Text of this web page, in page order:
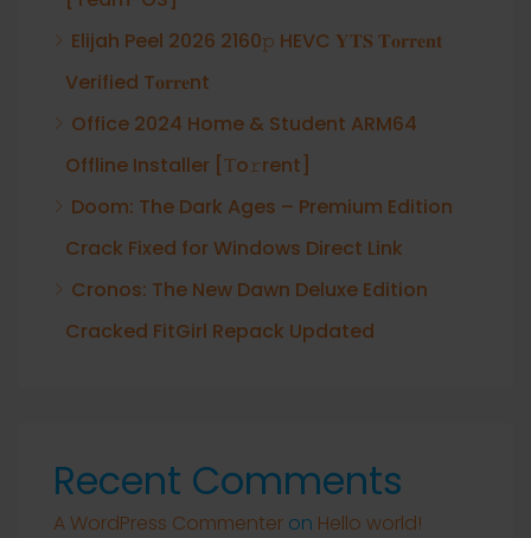
Elijah Peel 2026 2160𝚙 HEVC 𝐘𝐓𝐒 𝐓𝐨𝐫𝐫𝐞𝐧𝐭
Verified T𝐨𝐫𝐫𝐞nt
Office 2024 Home & Student ARM64
Offline Installer [Тo𝚛rent]
Doom: The Dark Ages – Premium Edition
Crack Fixed for Windows Direct Link
Cronos: The New Dawn Deluxe Edition
Cracked FitGirl Repack Updated
Recent Comments
A WordPress Commenter on Hello world!